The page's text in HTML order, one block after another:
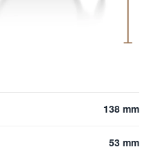
138 mm
53 mm